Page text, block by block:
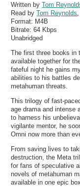
Written byTom
Read byTom Reynolds
Format: M4B
Bitrate:64 Kbps
Unabridged
The first three books in
available together for
fateful night he gains
abilities to his battles
metahuman threats.
This trilogy of fast-
age drama and intense
to harness his
vigilante mentor, he
Omni now more than
From saving lives to
destruction, the Meta
for fans of speculative
novels of metahuman
available in one epic